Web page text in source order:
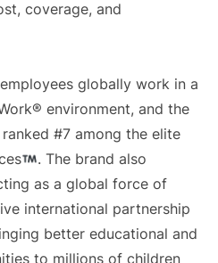
coverage, and
globally work in a
environment, and the
#7 among the elite
. The brand also
as a global force of
international partnership
better educational and
to millions of children